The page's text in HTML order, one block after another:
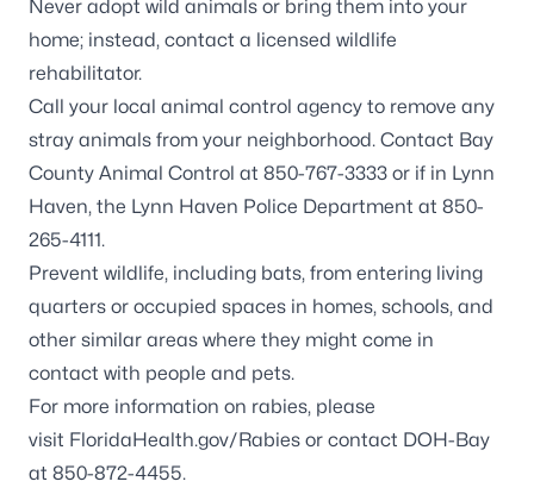
Never adopt wild animals or bring them into your
home; instead, contact a licensed wildlife
rehabilitator.
Call your local animal control agency to remove any
stray animals from your neighborhood. Contact Bay
County Animal Control at 850-767-3333 or if in Lynn
Haven, the Lynn Haven Police Department at 850-
265-4111.
Prevent wildlife, including bats, from entering living
quarters or occupied spaces in homes, schools, and
other similar areas where they might come in
contact with people and pets.
For more information on rabies, please
visit FloridaHealth.gov/Rabies or contact DOH-Bay
at 850-872-4455.